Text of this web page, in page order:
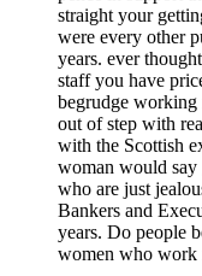
straight your
were every other
years. ever
staff you have
begrudge working
out of step with
with the Scottish
woman would
who are just
Bankers and
years. Do people
women who work